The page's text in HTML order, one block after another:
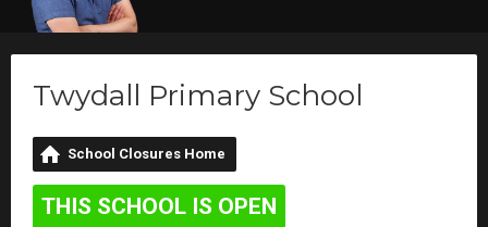
Twydall Primary School
School Closures Home
THIS SCHOOL IS OPEN